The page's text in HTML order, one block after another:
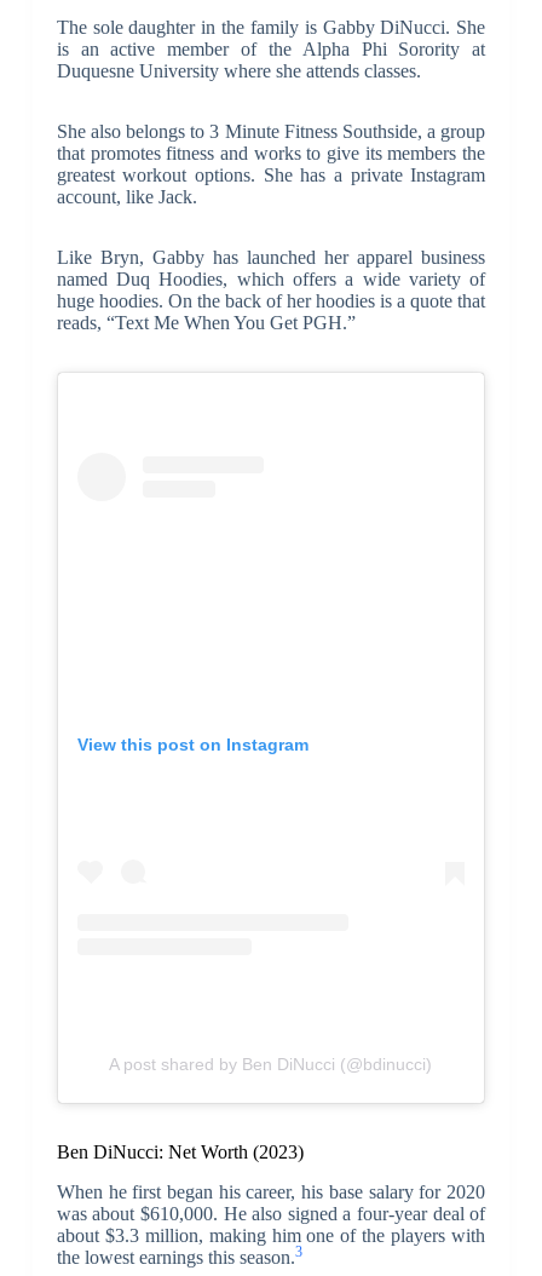
The sole daughter in the family is Gabby DiNucci. She
is an active member of the Alpha Phi Sorority at
Duquesne University where she attends classes.
She also belongs to 3 Minute Fitness Southside, a group
that promotes fitness and works to give its members the
greatest workout options. She has a private Instagram
account, like Jack.
Like Bryn, Gabby has launched her apparel business
named Duq Hoodies, which offers a wide variety of
huge hoodies. On the back of her hoodies is a quote that
reads, “Text Me When You Get PGH.”
View this post on Instagram
A post shared by Ben DiNucci (@bdinucci)
Ben DiNucci: Net Worth (2023)
When he first began his career, his base salary for 2020
was about $610,000. He also signed a four-year deal of
about $3.3 million, making him one of the players with
the lowest earnings this season.3